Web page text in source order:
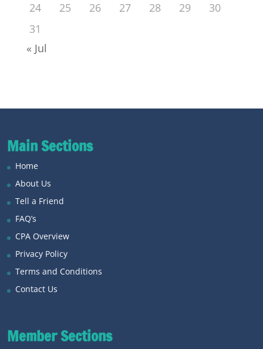
24
25 26 27 28 29
30
31
« Jul
Main Sections
Home
About Us
Tell a Friend
FAQ’s
CPA Overview
Privacy Policy
Terms and Conditions
Contact Us
Member Sections